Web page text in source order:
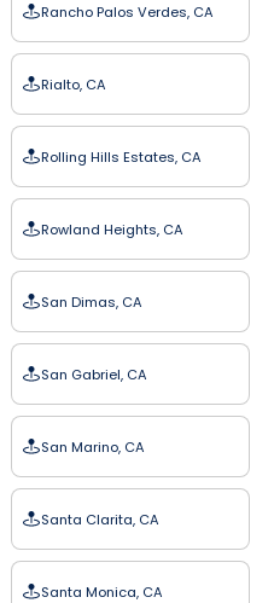
Rancho Palos Verdes, CA
Rialto, CA
Rolling Hills Estates, CA
Rowland Heights, CA
San Dimas, CA
San Gabriel, CA
San Marino, CA
Santa Clarita, CA
Santa Monica, CA